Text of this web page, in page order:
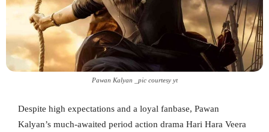
Pawan Kalyan _pic courtesy yt
Despite high expectations and a loyal fanbase, Pawan
Kalyan’s much-awaited period action drama Hari Hara Veera